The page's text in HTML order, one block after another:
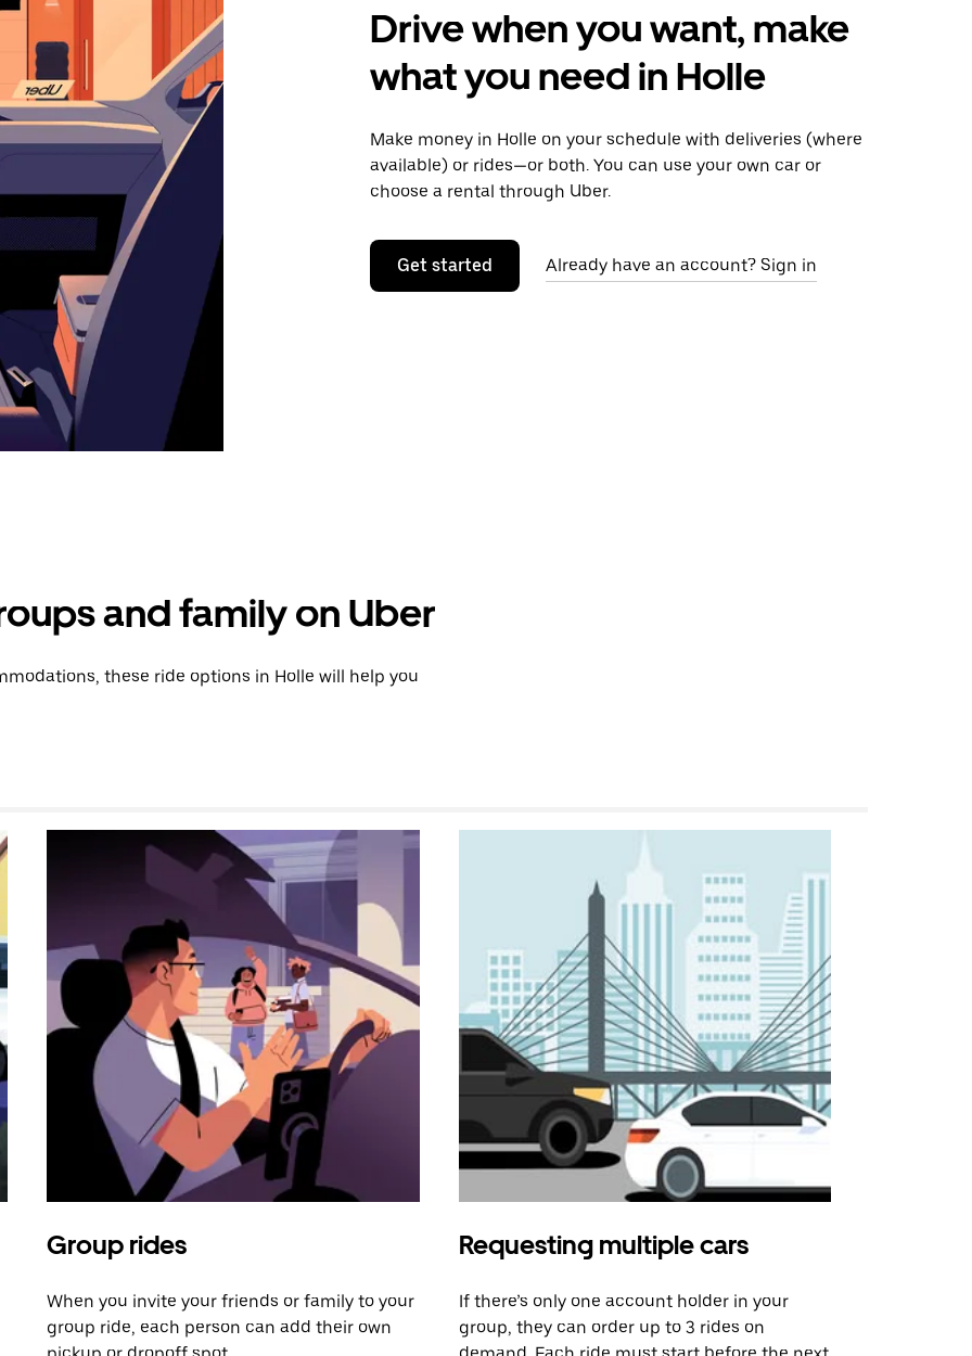
Drive when you want, make
what you need in Holle
Make money in Holle on your schedule with deliveries (where
available) or rides—or both. You can use your own car or
choose a rental through Uber.
Get started Already have an account? Sign in
and family on Uber
these ride options in Holle will help you
Group rides
When you invite your friends or family to your
group ride, each person can add their own
Requesting multiple cars
If there’s only one account holder in your
group, they can order up to 3 rides on